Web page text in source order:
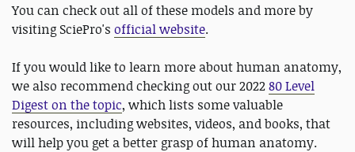
You can check out all of these models and more by
visiting SciePro's official website.
If you would like to learn more about human anatomy,
we also recommend checking out our 202280 Level
Digest on the topic, which lists some valuable
resources, including websites, videos, and books, that
will help you get a better grasp of human anatomy.